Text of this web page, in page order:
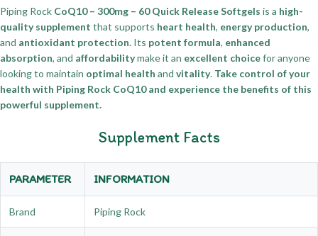
Piping Rock CoQ10 – 300mg – 60 Quick Release Softgels is a high-
quality supplement that supports heart health, energy production,
and antioxidant protection. Its potent formula, enhanced
absorption, and affordabilitymake it an excellent choicefor anyone
looking to maintain optimal health and vitality. Take control of your
health with Piping Rock CoQ10 and experience the benefits of this
powerful supplement.
Supplement Facts
PARAMETER INFORMATION
Brand Piping Rock